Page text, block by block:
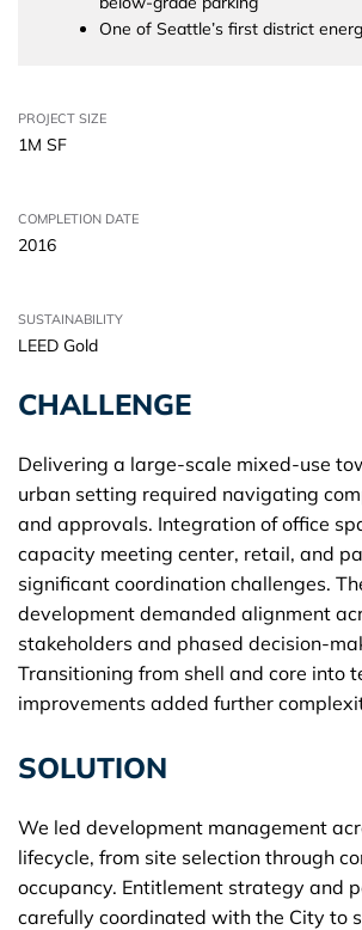
One of Seattle’s first district
PROJECT SIZE
1M SF
COMPLETION DATE
2016
SUSTAINABILITY
LEED Gold
CHALLENGE
Delivering a large-scale mixed-use
urban setting required navigating
and approvals. Integration of office
capacity meeting center, retail, and
significant coordination challenges.
development demanded alignment
stakeholders and phased decision-
Transitioning from shell and core into
improvements added further
SOLUTION
We led development management
lifecycle, from site selection through
occupancy. Entitlement strategy and
carefully coordinated with the City to